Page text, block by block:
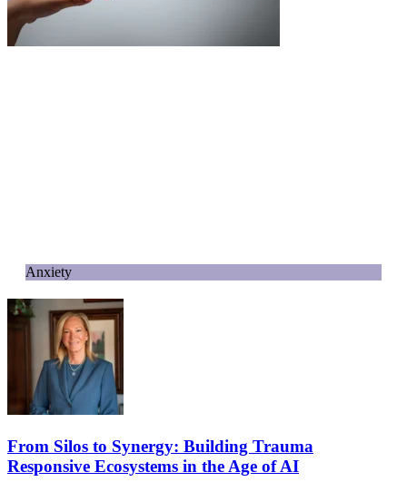
Anxiety
From Silos to Synergy: Building Trauma
Responsive Ecosystems in the Age of AI